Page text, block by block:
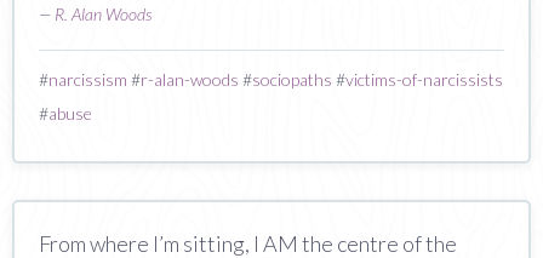
— R. Alan Woods
#narcissism #r-alan-woods #sociopaths #victims-of-narcissists
#abuse
From where I’m sitting, I AM the centre of the